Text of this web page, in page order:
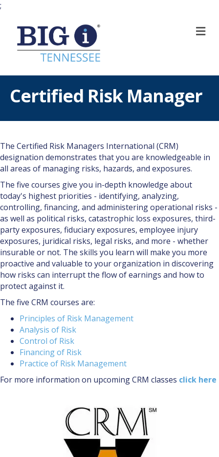
;
Certified Risk Manager
The Certified Risk Managers International (CRM)
designation demonstrates that you are knowledgeable in
all areas of managing risks, hazards, and exposures.
The five courses give you in-depth knowledge about
today's highest priorities - identifying, analyzing,
controlling, financing, and administering operational risks -
as well as political risks, catastrophic loss exposures, third-
party exposures, fiduciary exposures, employee injury
exposures, juridical risks, legal risks, and more - whether
insurable or not. The skills you learn will make you more
proactive and valuable to your organization in discovering
how risks can interrupt the flow of earnings and how to
protect against it.
The five CRM courses are:
Principles of Risk Management
Analysis of Risk
Control of Risk
Financing of Risk
Practice of Risk Management
For more information on upcoming CRM classes click here